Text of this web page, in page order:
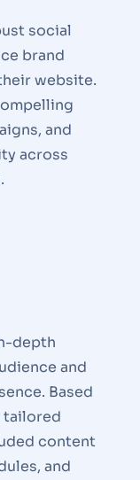
social
brand
website.
and
across
depth
and
Based
tailored
content
and